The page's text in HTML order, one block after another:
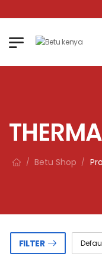
/ Betu Shop /
FILTER